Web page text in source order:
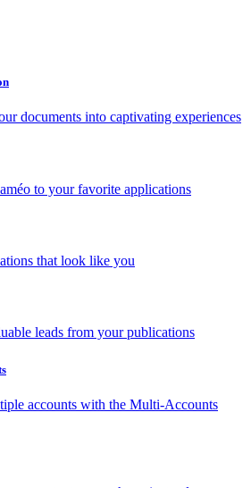
documents into captivating experiences
to your favorite applications
that look like you
leads from your publications
accounts with the Multi-Accounts